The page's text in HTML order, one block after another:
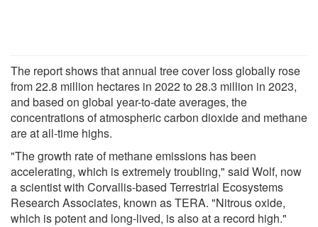
The report shows that annual tree cover loss globally rose
from 22.8 million hectares in 2022 to 28.3 million in 2023,
and based on global year-to-date averages, the
concentrations of atmospheric carbon dioxide and methane
are at all-time highs.
"The growth rate of methane emissions has been
accelerating, which is extremely troubling," said Wolf, now
a scientist with Corvallis-based Terrestrial Ecosystems
Research Associates, known as TERA. "Nitrous oxide,
which is potent and long-lived, is also at a record high."